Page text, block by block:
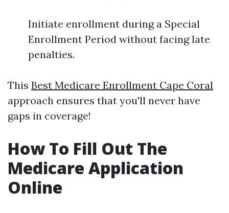
Initiate enrollment during a Special
Enrollment Period without facing late
penalties.
This Best Medicare Enrollment Cape Coral
approach ensures that you'll never have
gaps in coverage!
How To Fill Out The
Medicare Application
Online